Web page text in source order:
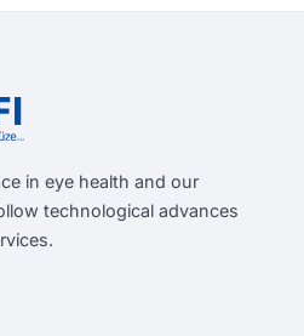
in eye health and our
technological advances